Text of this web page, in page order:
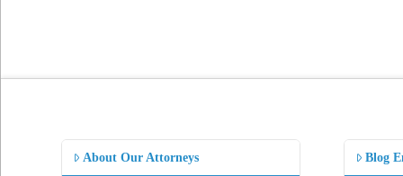
About Our Attorneys Blog